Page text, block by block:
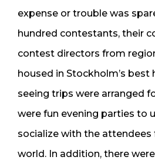
expense or trouble was
hundred contestants, their
contest directors from
housed in Stockholm’s best
seeing trips were arranged
were fun evening parties to
socialize with the attendees
world. In addition, there